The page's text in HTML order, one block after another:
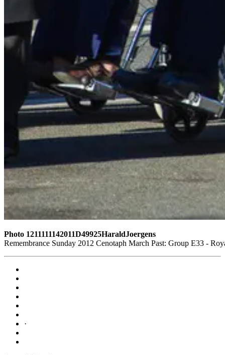
Photo 1211111142011D49925HaraldJoergens
Remembrance Sunday 2012 Cenotaph March Past: Group E33 -
·